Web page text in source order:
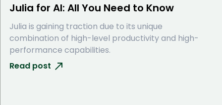
Julia for AI: All You Need to Know
Julia is gaining traction due to its unique
combination of high-level productivity and high-
performance capabilities.
Read post